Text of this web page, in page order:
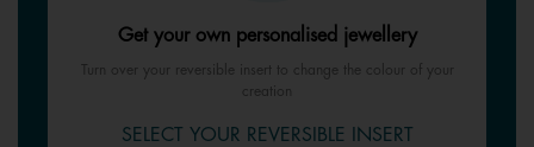
Get your own personalised jewellery
Turn over your reversible insert to change the colour of your
creation
SELECT YOUR REVERSIBLE INSERT